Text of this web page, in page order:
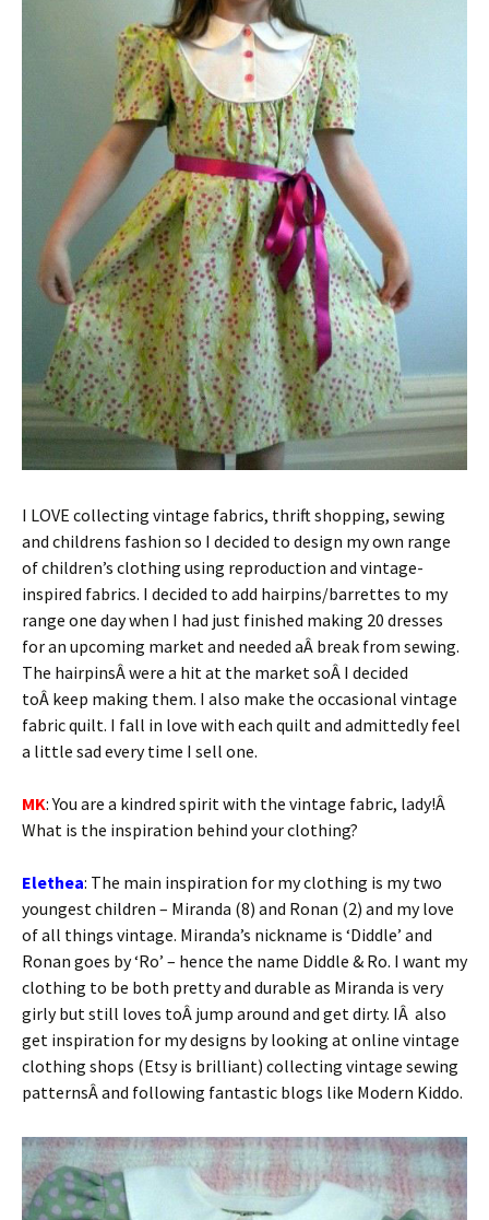
I LOVE collecting vintage fabrics, thrift shopping, sewing
and childrens fashion so I decided to design my own range
of children’s clothing using reproduction and vintage-
inspired fabrics. I decided to add hairpins/barrettes to my
range one day when I had just finished making 20 dresses
for an upcoming market and needed aÂ break from sewing.
The hairpinsÂ were a hit at the market soÂ I decided
toÂ keep making them. I also make the occasional vintage
fabric quilt. I fall in love with each quilt and admittedly feel
a little sad every time I sell one.
MK: You are a kindred spirit with the vintage fabric, lady!Â
What is the inspiration behind your clothing?
Elethea: The main inspiration for my clothing is my two
youngest children – Miranda (8) and Ronan (2) and my love
of all things vintage. Miranda’s nickname is ‘Diddle’ and
Ronan goes by ‘Ro’ – hence the name Diddle & Ro. I want my
clothing to be both pretty and durable as Miranda is very
girly but still loves toÂ jump around and get dirty. IÂ also
get inspiration for my designs by looking at online vintage
clothing shops (Etsy is brilliant) collecting vintage sewing
patternsÂ and following fantastic blogs like Modern Kiddo.